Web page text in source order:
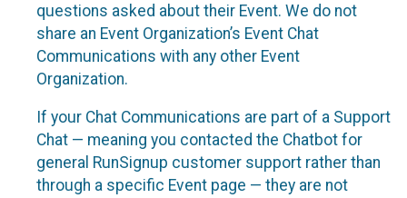
questions asked about their Event. We do not
share an Event Organization’s Event Chat
Communications with any other Event
Organization.
If your Chat Communications are part of a Support
Chat — meaning you contacted the Chatbot for
general RunSignup customer support rather than
through a specific Event page — they are not